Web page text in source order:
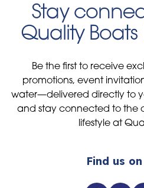
Stay
Quality
Be the first to receive
promotions, event
water—delivered directly to
and stay connected to the
lifestyle at
Find us